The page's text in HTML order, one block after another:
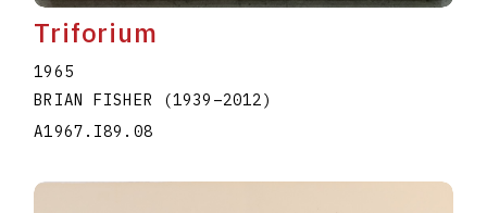
Triforium
1965
BRIAN FISHER
(1939 –2012)
A1967.I89.08